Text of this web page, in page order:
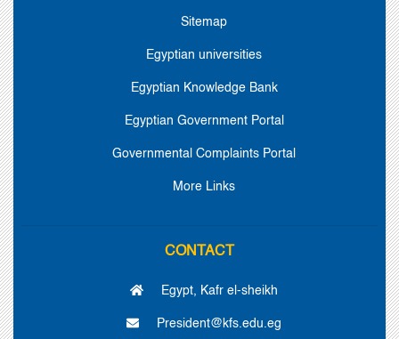
Sitemap
Egyptian universities
Egyptian Knowledge Bank
Egyptian Government Portal
Governmental Complaints Portal
More Links
CONTACT
Egypt, Kafr el-sheikh
President@kfs.edu.eg